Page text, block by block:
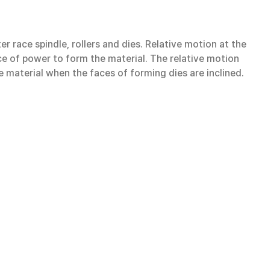
race spindle, rollers and dies. Relative motion at the
of power to form the material. The relative motion
when the faces of forming dies are inclined.